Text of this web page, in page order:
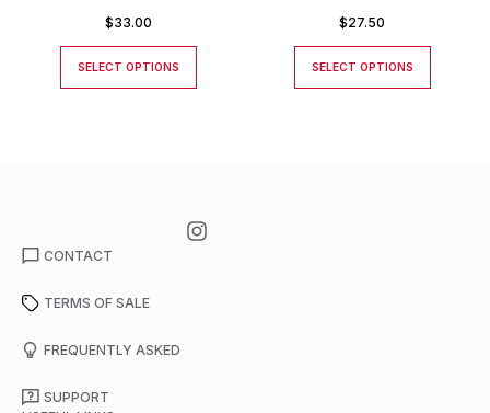
$33.00
SELECT OPTIONS
$27.50
SELECT OPTIONS
CONTACT
TERMS OF SALE
FREQUENTLY ASKED
SUPPORT